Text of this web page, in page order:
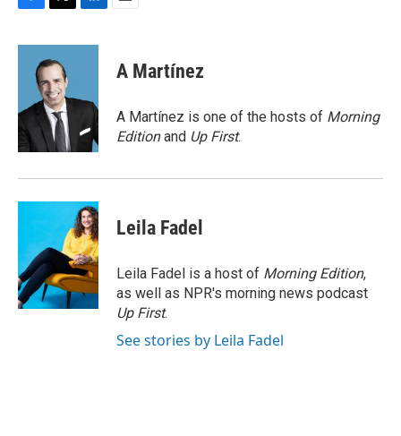
c
o
k
i
t
t
e
r
n
d
n
A Martínez
A Martínez is one of the hosts of Morning
Editionand Up First.
Leila Fadel
Leila Fadel is a host of Morning Edition,
as well as NPR's morning news podcast
Up First.
See stories by Leila Fadel